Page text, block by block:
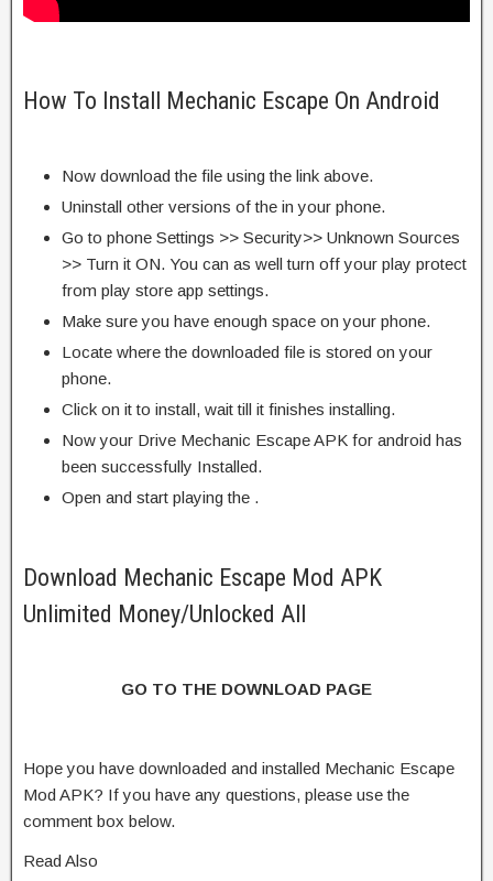
How To Install Mechanic Escape On Android
Now download the file using the link above.
Uninstall other versions of the in your phone.
Go to phone Settings >> Security>> Unknown Sources
>> Turn it ON. You can as well turn off your play protect
from play store app settings.
Make sure you have enough space on your phone.
Locate where the downloaded file is stored on your
phone.
Click on it to install, wait till it finishes installing.
Now your Drive Mechanic Escape APK for android has
been successfully Installed.
Open and start playing the .
Download Mechanic Escape Mod APK
Unlimited Money/Unlocked All
GO TO THE DOWNLOAD PAGE
Hope you have downloaded and installed Mechanic Escape
Mod APK? If you have any questions, please use the
comment box below.
Read Also